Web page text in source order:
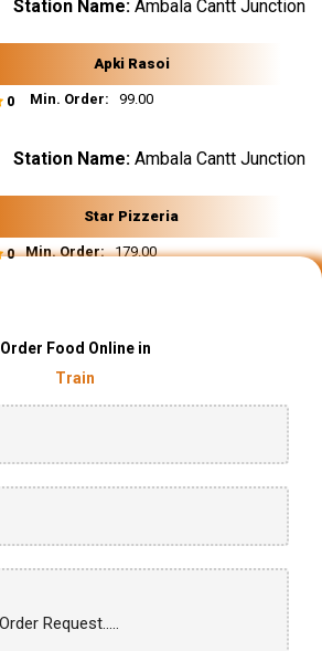
Apki Rasoi
0
Station Name: Ambala Cantt Junction
Min. Order: ₹ 99.00
Star Pizzeria
0
Station Name: Ambala Cantt Junction
Min. Order:₹ 179.00
Order Food Online in
Train